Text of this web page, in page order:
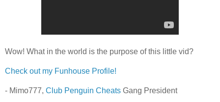
Wow! What in the world is the purpose of this little vid?
Check out my Funhouse Profile!
- Mimo777, Club Penguin Cheats Gang President